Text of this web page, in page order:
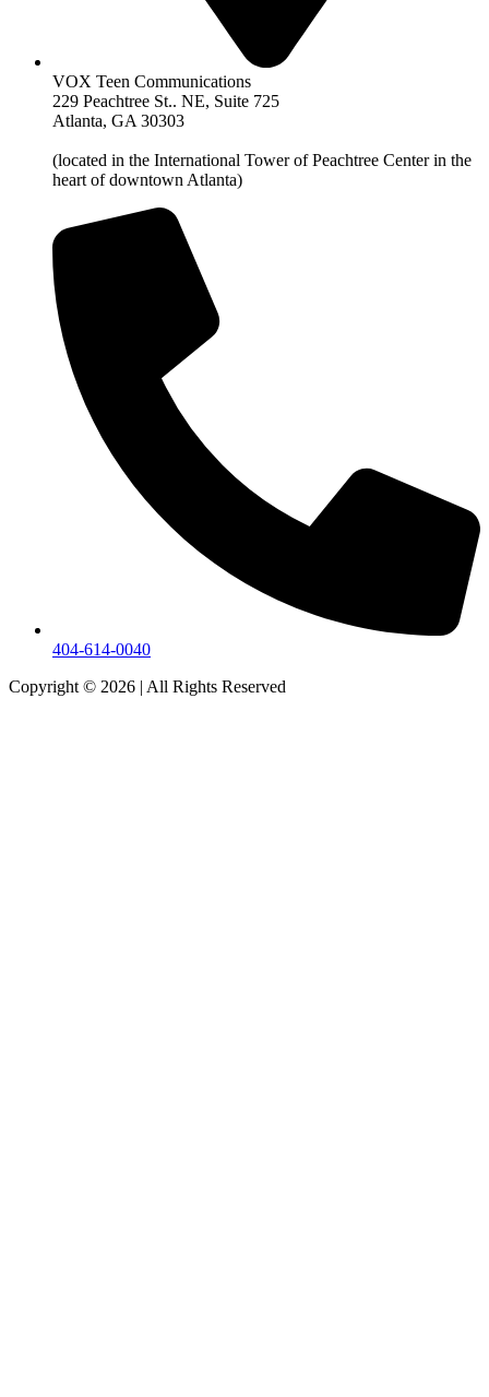
VOX Teen Communications
229 Peachtree St.. NE, Suite 725
Atlanta, GA 30303
(located in the International Tower of Peachtree Center in the
heart of downtown Atlanta)
404-614-0040
Copyright © 2026 | All Rights Reserved